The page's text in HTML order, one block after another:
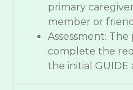
primary
member or
Assessment:
complete the
the initial GUIDE